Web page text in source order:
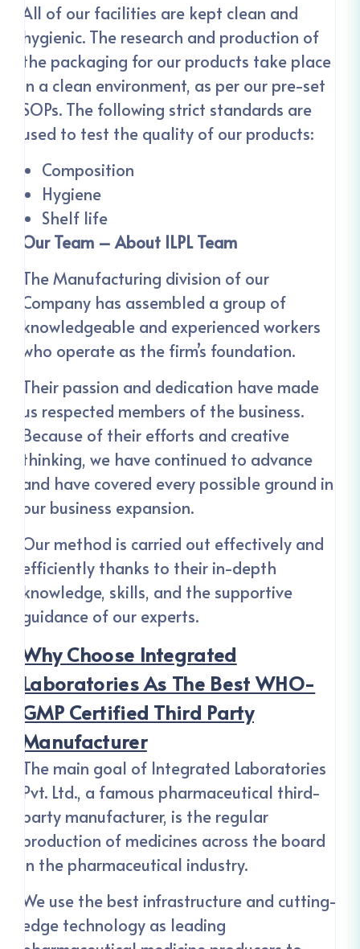
All of our facilities are kept clean and
hygienic. The research and production of
the packaging for our products take place
in a clean environment, as per our pre-set
SOPs. The following strict standards are
used to test the quality of our products:
Composition
Hygiene
Shelf life
Our Team – About ILPL Team
The Manufacturing division of our
Company has assembled a group of
knowledgeable and experienced workers
who operate as the firm’s foundation.
Their passion and dedication have made
us respected members of the business.
Because of their efforts and creative
thinking, we have continued to advance
and have covered every possible ground in
our business expansion.
Our method is carried out effectively and
efficiently thanks to their in-depth
knowledge, skills, and the supportive
guidance of our experts.
Why Choose Integrated
Laboratories As The Best WHO-
GMP Certified Third Party
Manufacturer
The main goal of Integrated Laboratories
Pvt. Ltd., a famous pharmaceutical third-
party manufacturer, is the regular
production of medicines across the board
in the pharmaceutical industry.
We use the best infrastructure and cutting-
edge technology as leading